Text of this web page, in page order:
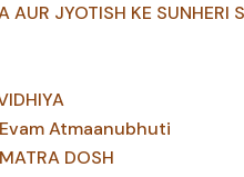
AUR JYOTISH KE SUNHERI
Atmaanubhuti
DOSH